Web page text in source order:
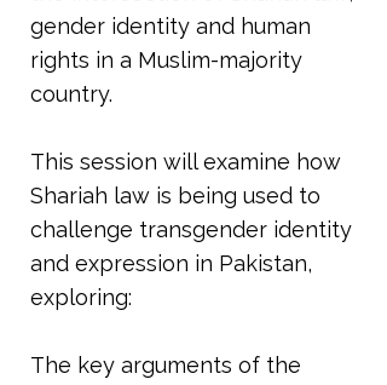
gender identity and human
rights in a Muslim-majority
country.
This session will examine how
Shariah law is being used to
challenge transgender identity
and expression in Pakistan,
exploring:
The key arguments of the